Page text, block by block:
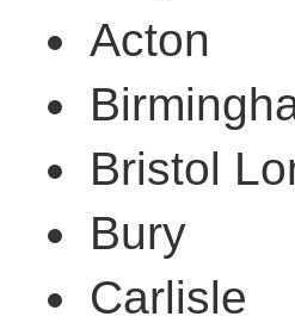
Acton
Bristol
Bury
Carlisle